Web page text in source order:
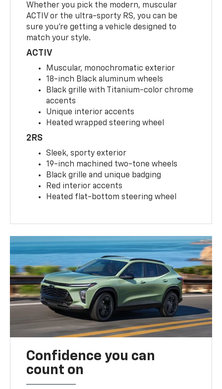
Whether you pick the modern, muscular
ACTIV or the ultra-sporty RS, you can be
sure you’re getting a vehicle designed to
match your style.
ACTIV
Muscular, monochromatic exterior
18-inch Black aluminum wheels
Black grille with Titanium-color chrome
accents
Unique interior accents
Heated wrapped steering wheel
2RS
Sleek, sporty exterior
19-inch machined two-tone wheels
Black grille and unique badging
Red interior accents
Heated flat-bottom steering wheel
Confidence you can
count on